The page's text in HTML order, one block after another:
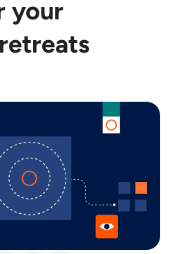
Login
your